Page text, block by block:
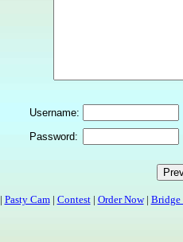
Username:
Password:
Pasty Cam| Contest| Order Now| Bridge